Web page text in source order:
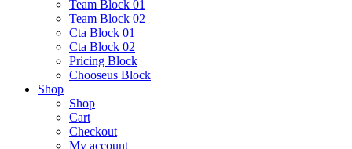
Team Block 01
Team Block 02
Cta Block 01
Cta Block 02
Pricing Block
Chooseus Block
Shop
Shop
Cart
Checkout
My account